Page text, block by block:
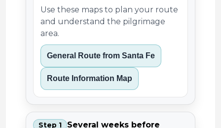
Use these maps to plan your route
and understand the pilgrimage
area.
General Route from Santa Fe
Route Information Map
Step 1 Several weeks before